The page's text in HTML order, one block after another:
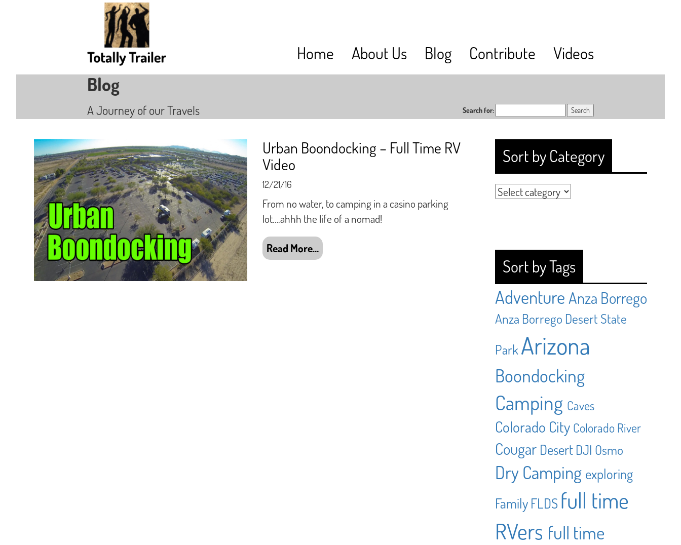
Videos
Contribute
Blog
About Us
Home
Blog
A Journey of our Travels Search for:
Sort by Category
Sort by Tags
Adventure Anza Borrego
Anza Borrego Desert State
Park Arizona
Boondocking
Camping Caves
Colorado City Colorado River
Cougar Desert DJI Osmo
Dry Camping exploring
Family FLDS full time
RVers full time
Urban Boondocking – Full Time RV
Video
12/21/16
From no water, to camping in a casino parking
lot….ahhh the life of a nomad!
Read More…